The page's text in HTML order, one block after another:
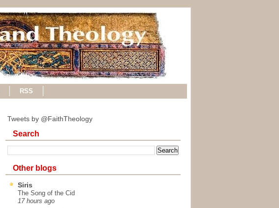
RSS
Tweets by @FaithTheology
Search
Other blogs
Siris
The Song of the Cid
17 hours ago